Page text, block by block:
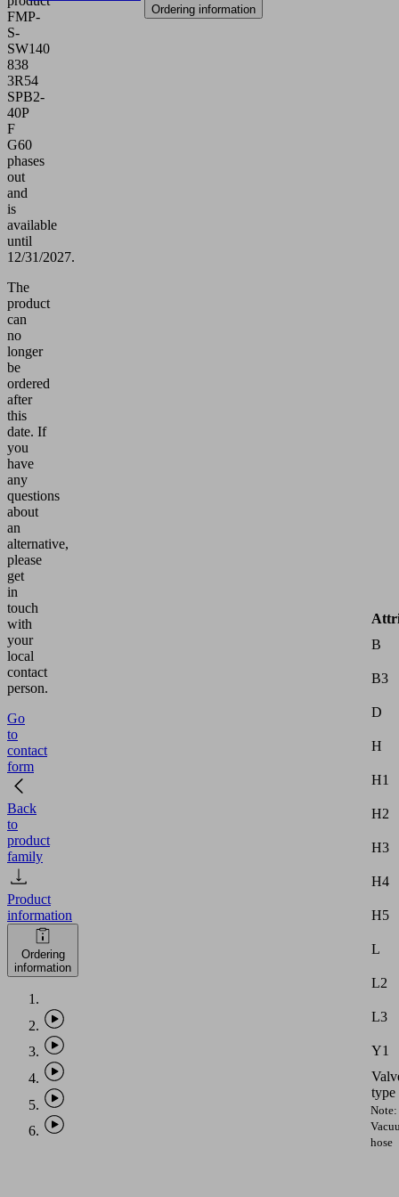
FMP-
S-
SW140
838
3R54
SPB2-
40P
F
G60
phases
out
and
is
available
until
12/31/2027.
The
product
can
no
longer
be
ordered
after
this
date. If
you
have
any
questions
about
an
alternative,
please
get
in
touch
with
your
local
contact
person.
Go
to
contact
form
Back
to
product
family
Product
information
Ordering
information
Ordering information
B
B3
D
H
H1
H2
H3
H4
H5
L
L2
L3
Y1
type
Note:
hose